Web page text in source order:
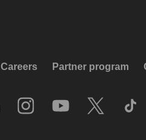
Careers Partner program